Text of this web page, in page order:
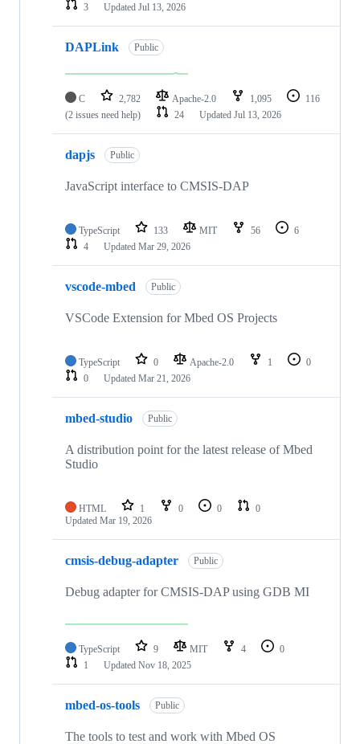
3
Updated Jul 13, 2026
DAPLink Public
C 2,782 Apache-2.0 1,095
116
(2 issues need help)
24 Updated Jul 13, 2026
dapjs Public
JavaScript interface to CMSIS-DAP
TypeScript 133 MIT 56
6
4
Updated Mar 29, 2026
vscode-mbed Public
VSCode Extension for Mbed OS Projects
TypeScript 0 Apache-2.0 1
0
0
Updated Mar 21, 2026
mbed-studio Public
A distribution point for the latest release of Mbed
Studio
HTML 1 0 0
0
Updated Mar 19, 2026
cmsis-debug-adapter Public
Debug adapter for CMSIS-DAP using GDB MI
TypeScript 9 MIT 4
0
1
Updated Nov 18, 2025
mbed-os-tools Public
The tools to test and work with Mbed OS